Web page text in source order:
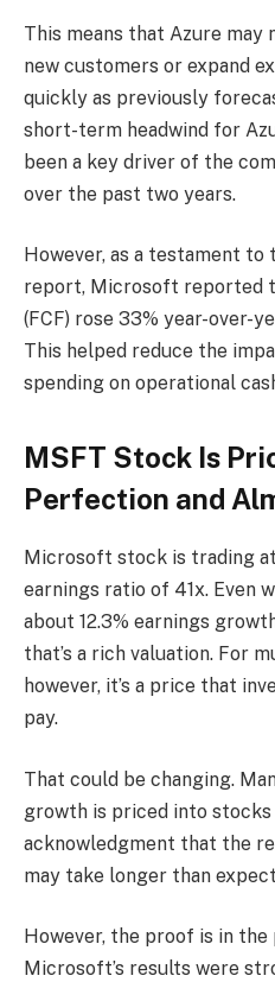
This means that Azure may
new customers or expand
quickly as previously
short-term headwind for
been a key driver of the
over the past two years.
However, as a testament
report, Microsoft reported
(FCF) rose 33% year-over-
This helped reduce the
spending on operational
MSFT Stock Is
Perfection and
Microsoft stock is trading
earnings ratio of 41x. Even
about 12.3% earnings
that’s a rich valuation. For
however, it’s a price that
pay.
That could be changing.
growth is priced into stocks
acknowledgment that the
may take longer than
However, the proof is in the
Microsoft’s results were